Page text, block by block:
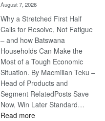
August 7, 2026
Why a Stretched First Half
Calls for Resolve, Not Fatigue
– and how Batswana
Households Can Make the
Most of a Tough Economic
Situation. By Macmillan Teku –
Head of Products and
Segment RelatedPosts Save
Now, Win Later Standard…
Read more: